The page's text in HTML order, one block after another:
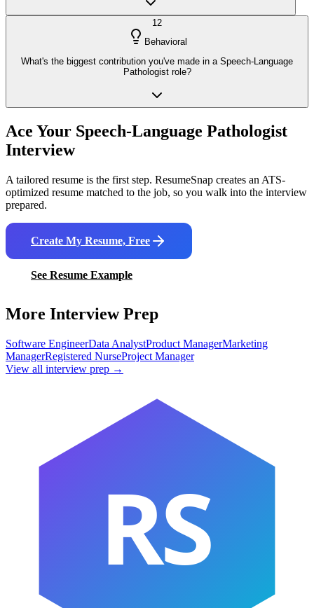
12
Behavioral
What's the biggest contribution you've made in a Speech-Language
Pathologist role?
Ace Your Speech-Language Pathologist
Interview
A tailored resume is the first step. ResumeSnap creates an ATS-
optimized resume matched to the job, so you walk into the interview
prepared.
Create My Resume, Free
See Resume Example
More Interview Prep
Software EngineerData AnalystProduct ManagerMarketing
ManagerRegistered NurseProject Manager
View all interview prep →
RS